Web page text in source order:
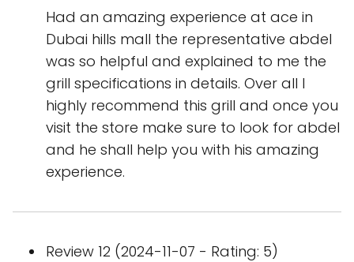
Had an amazing experience at ace in
Dubai hills mall the representative abdel
was so helpful and explained to me the
grill specifications in details. Over all I
highly recommend this grill and once you
visit the store make sure to look for abdel
and he shall help you with his amazing
experience.
Review 12 (2024-11-07 - Rating: 5)